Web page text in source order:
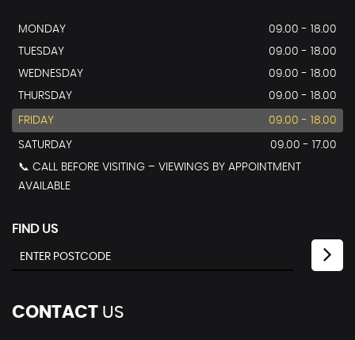
MONDAY
09.00 - 18.00
TUESDAY
09.00 - 18.00
WEDNESDAY
09.00 - 18.00
THURSDAY
09.00 - 18.00
FRIDAY 09.00 - 18.00
SATURDAY
09.00 - 17.00
📞 CALL BEFORE VISITING – VIEWINGS BY APPOINTMENT
AVAILABLE
FIND US
CONTACT US